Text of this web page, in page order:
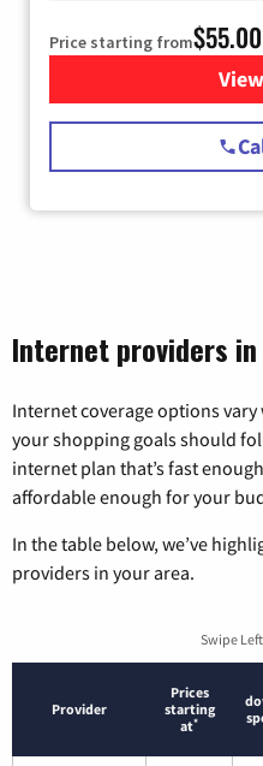
Price starting from$55.00
Internet providers
Internet coverage options
your shopping goals should
internet plan that’s fast
affordable enough for your
In the table below, we’ve
providers in your area.
Swipe
Provider
Prices
starting
at*